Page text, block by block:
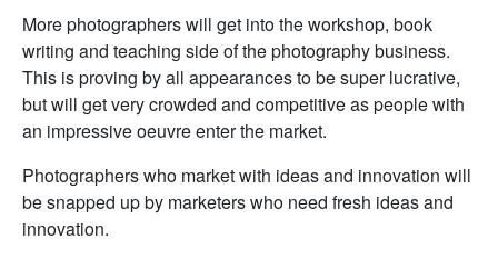
More photographers will get into the workshop, book
writing and teaching side of the photography business.
This is proving by all appearances to be super lucrative,
but will get very crowded and competitive as people with
an impressive oeuvre enter the market.
Photographers who market with ideas and innovation will
be snapped up by marketers who need fresh ideas and
innovation.